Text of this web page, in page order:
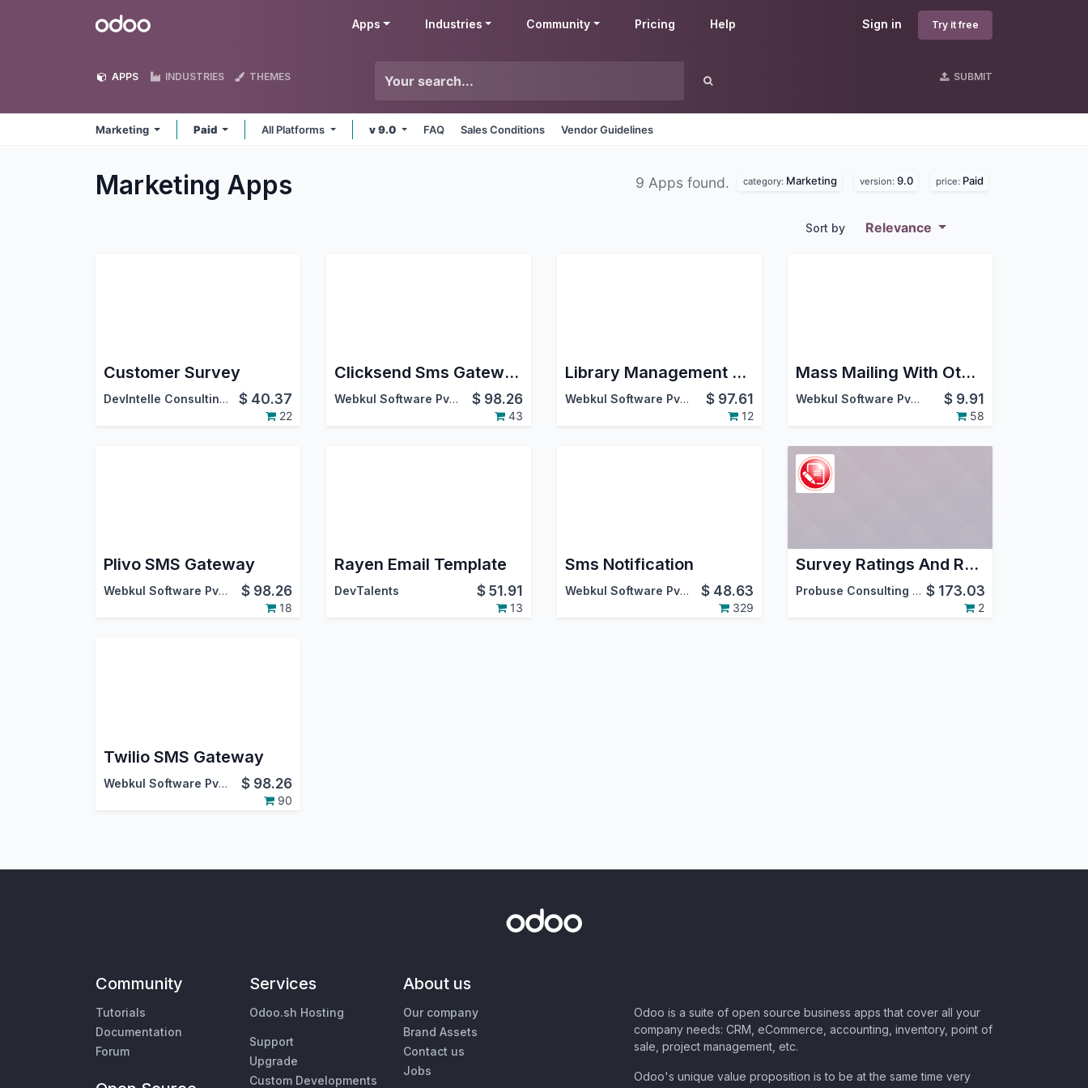
Odoo Sign in Try it free
Apps Industries Community Pricing Help
APPS INDUSTRIES THEMES SUBMIT
Marketing Paid All Platforms v 9.0 FAQ Sales Conditions Vendor Guidelines
Marketing Apps 9 Apps found. category: Marketing version: 9.0 price: Paid
Sort by Relevance
Customer Survey
DevIntelle Consulting Service Pvt.Ltd $ 40.37
22
Clicksend Sms Gateway
Webkul Software Pvt. Ltd. $ 98.26
43
Library Management System
Webkul Software Pvt. Ltd. $ 97.61
12
Mass Mailing With Other Outgoing Server
Webkul Software Pvt. Ltd. $ 9.91
58
Plivo SMS Gateway
Webkul Software Pvt. Ltd. $ 98.26
18
Rayen Email Template
DevTalents $51.91
13
Sms Notification
Webkul Software Pvt. Ltd. $ 48.63
329
Survey Ratings And Results
Probuse Consulting Service Pvt. Ltd. $ 173.03
2
Twilio SMS Gateway
Webkul Software Pvt. Ltd. $ 98.26
90
Community
Tutorials
Documentation
Forum
Services
Odoo.sh Hosting
Support
Upgrade
Custom Developments
About us
Our company
Brand Assets
Contact us
Jobs
Odoo is a suite of open source business apps that cover all your
company needs: CRM, eCommerce, accounting, inventory, point of
sale, project management, etc.
Odoo's unique value proposition is to be at the same time very